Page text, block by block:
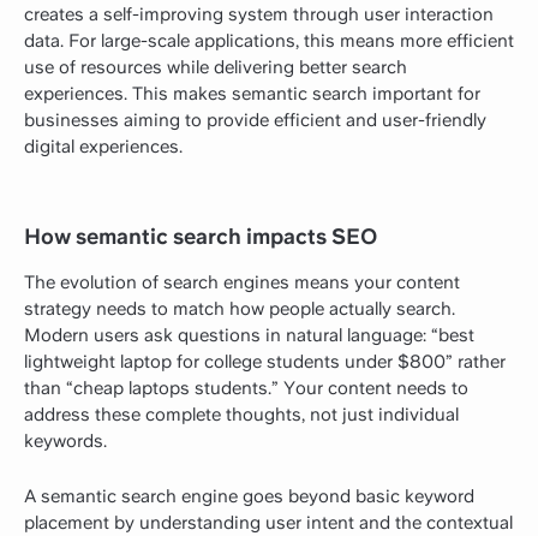
creates a self-improving system through user interaction
data. For large-scale applications, this means more efficient
use of resources while delivering better search
experiences. This makes semantic search important for
businesses aiming to provide efficient and user-friendly
digital experiences.
How semantic search impacts SEO
The evolution of search engines means your content
strategy needs to match how people actually search.
Modern users ask questions in natural language: “best
lightweight laptop for college students under $800” rather
than “cheap laptops students.” Your content needs to
address these complete thoughts, not just individual
keywords.
A semantic search engine goes beyond basic keyword
placement by understanding user intent and the contextual